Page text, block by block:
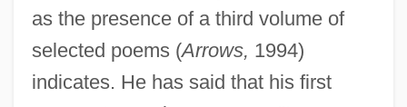
as the presence of a third volume of
selected poems (Arrows, 1994)
indicates. He has said that his first